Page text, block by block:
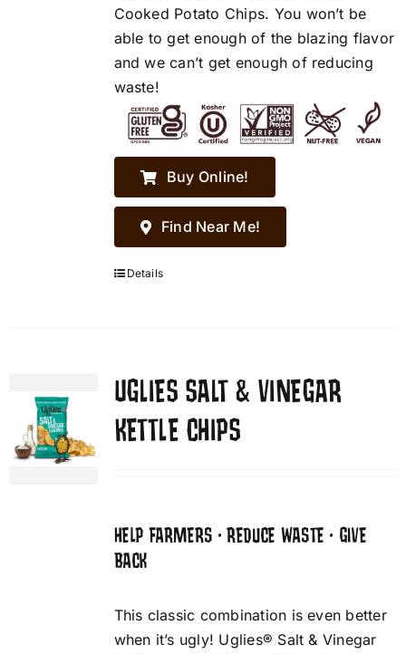
Cooked Potato Chips. You won’t be
able to get enough of the blazing flavor
and we can’t get enough of reducing
waste!
Buy Online!
Find Near Me!
Details
UGLIES SALT & VINEGAR
KETTLE CHIPS
HELP FARMERS • REDUCE WASTE • GIVE
BACK
This classic combination is even better
when it’s ugly! Uglies® Salt & Vinegar